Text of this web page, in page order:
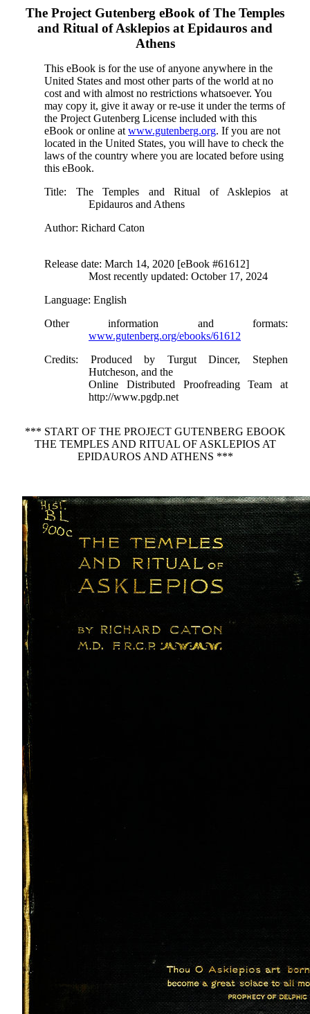
The Project Gutenberg eBook ofThe Temples
and Ritual of Asklepios at Epidauros and
Athens
This eBook is for the use of anyone anywhere in the
United States and most other parts of the world at no
cost and with almost no restrictions whatsoever. You
may copy it, give it away or re-use it under the terms of
the Project Gutenberg License included with this
eBook or online at www.gutenberg.org. If you are not
located in the United States, you will have to check the
laws of the country where you are located before using
this eBook.
Title: The Temples and Ritual of Asklepios at
Epidauros and Athens
Author: Richard Caton
Release date: March 14, 2020 [eBook #61612]
Most recently updated: October 17, 2024
Language: English
Other information and formats:
www.gutenberg.org/ebooks/61612
Credits: Produced by Turgut Dincer, Stephen
Hutcheson, and the
Online Distributed Proofreading Team at
http://www.pgdp.net
*** START OF THE PROJECT GUTENBERG EBOOK
THE TEMPLES AND RITUAL OF ASKLEPIOS AT
EPIDAUROS AND ATHENS ***